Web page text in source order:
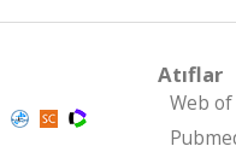
Atıflar
Web of